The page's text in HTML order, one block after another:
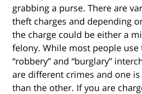
grabbing a purse. There are
theft charges and depending
the charge could be either a
felony. While most people use
“robbery” and “burglary”
are different crimes and one
than the other. If you are